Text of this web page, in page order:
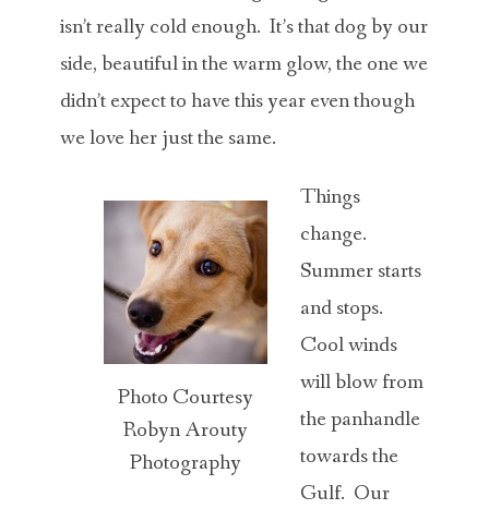
isn’t really cold enough. It’s that dog by our
side, beautiful in the warm glow, the one we
didn’t expect to have this year even though
we love her just the same.
Photo Courtesy
Robyn Arouty
Photography
Things
change.
Summer starts
and stops.
Cool winds
will blow from
the panhandle
towards the
Gulf. Our